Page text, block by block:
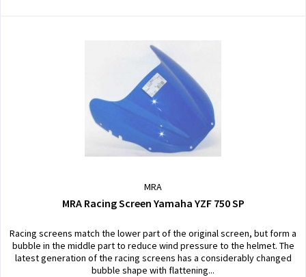
MRA
MRA Racing Screen Yamaha YZF 750 SP
Racing screens match the lower part of the original screen, but form a
bubble in the middle part to reduce wind pressure to the helmet. The
latest generation of the racing screens has a considerably changed
bubble shape with flattening...